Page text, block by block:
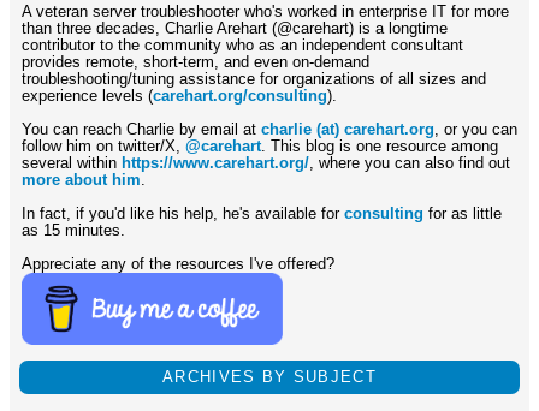
A veteran server troubleshooter who's worked in enterprise IT for more
than three decades, Charlie Arehart (@carehart) is a longtime
contributor to the community who as an independent consultant
provides remote, short-term, and even on-demand
troubleshooting/tuning assistance for organizations of all sizes and
experience levels (carehart.org/consulting).
You can reach Charlie by email at charlie (at) carehart.org , or you can
follow him on twitter/X, @carehart . This blog is one resource among
several within https://www.carehart.org/ , where you can also find out
more about him
In fact, if you'd like his help, he's available for consulting for as little
as 15 minutes.
Appreciate any of the resources I've offered?
ARCHIVES BY SUBJECT